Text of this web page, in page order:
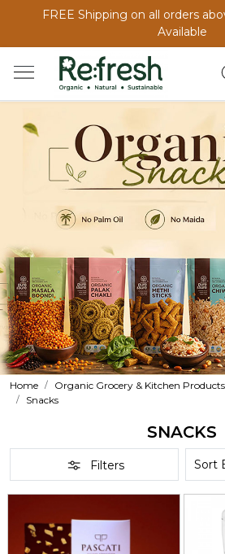
FREE Shipping on all orders
Available
Home
Organic Grocery & Kitchen
Snacks
SNACKS
Filters